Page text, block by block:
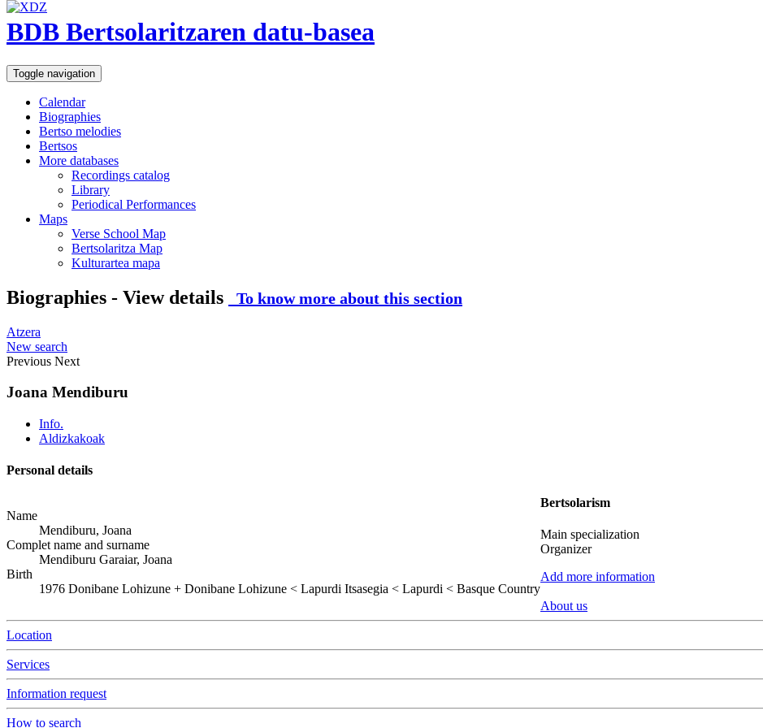
BDB Bertsolaritzaren datu-basea
Toggle navigation
Calendar
Biographies
Bertso melodies
Bertsos
More databases
Recordings catalog
Library
Periodical Performances
Maps
Verse School Map
Bertsolaritza Map
Kulturartea mapa
Biographies - View details To know more about this section
Atzera
New search
Previous Next
Joana Mendiburu
Info.
Aldizkakoak
Personal details
Name
Mendiburu, Joana
Complet name and surname
Mendiburu Garaiar, Joana
Birth
1976 Donibane Lohizune + Donibane Lohizune < Lapurdi Itsasegia < Lapurdi < Basque Country
Bertsolarism
Main specialization
Organizer
Add more information
About us
Location
Services
Information request
How to search